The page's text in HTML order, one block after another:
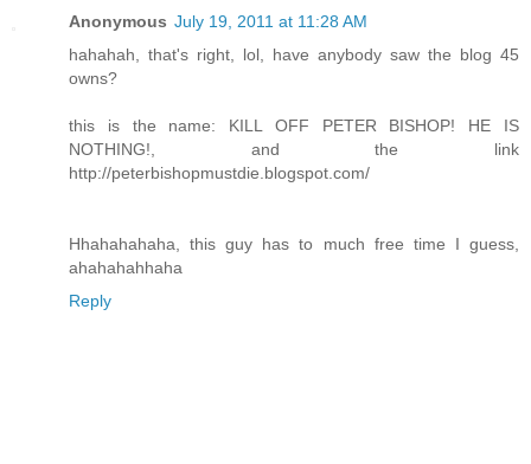
Anonymous July 19, 2011 at 11:28 AM
hahahah, that's right, lol, have anybody saw the blog 45
owns?
this is the name: KILL OFF PETER BISHOP! HE IS
NOTHING!, and the link
http://peterbishopmustdie.blogspot.com/
Hhahahahaha, this guy has to much free time I guess,
ahahahahhaha
Reply